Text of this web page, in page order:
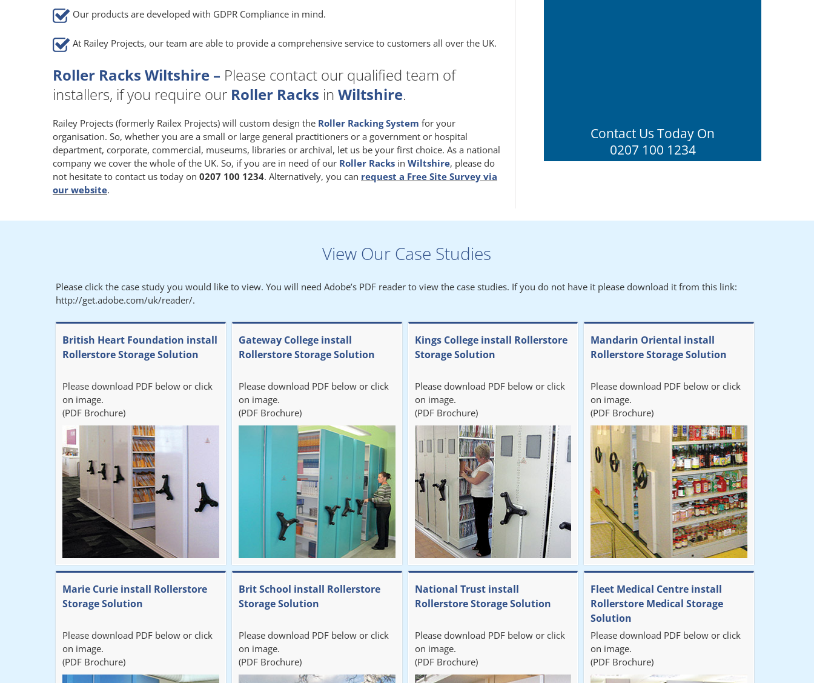
Our products are developed with GDPR Compliance in mind.
At Railey Projects, our team are able to provide a comprehensive service to customers all over the UK.
Roller Racks Wiltshire – Please contact our qualified team of
installers, if you require our Roller Racks in Wiltshire.
Railey Projects (formerly Railex Projects) will custom design the Roller Racking System for your
organisation. So, whether you are a small or large general practitioners or a government or hospital
department, corporate, commercial, museums, libraries or archival, let us be your first choice. As a national
company we cover the whole of the UK. So, if you are in need of our Roller Racks in Wiltshire, please do
not hesitate to contact us today on 0207 100 1234. Alternatively, you can request a Free Site Survey via
our website.
Contact Us Today On
0207 100 1234
View Our Case Studies
Please click the case study you would like to view. You will need Adobe’s PDF reader to view the case studies. If you do not have it please download it from this link:
http://get.adobe.com/uk/reader/.
British Heart Foundation install
Rollerstore Storage Solution
Please download PDF below or click
on image.
(PDF Brochure)
Gateway College install
Rollerstore Storage Solution
Please download PDF below or click
on image.
(PDF Brochure)
Kings College install Rollerstore
Storage Solution
Please download PDF below or click
on image.
(PDF Brochure)
Mandarin Oriental install
Rollerstore Storage Solution
Please download PDF below or click
on image.
(PDF Brochure)
Marie Curie install Rollerstore
Storage Solution
Please download PDF below or click
on image.
(PDF Brochure)
Brit School install Rollerstore
Storage Solution
Please download PDF below or click
on image.
(PDF Brochure)
National Trust install
Rollerstore Storage Solution
Please download PDF below or click
on image.
(PDF Brochure)
Fleet Medical Centre install
Rollerstore Medical Storage
Solution
Please download PDF below or click
on image.
(PDF Brochure)